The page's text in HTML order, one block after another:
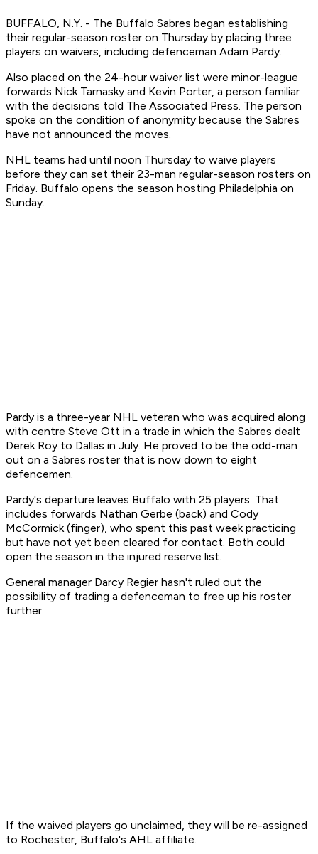
BUFFALO, N.Y. - The Buffalo Sabres began establishing
their regular-season roster on Thursday by placing three
players on waivers, including defenceman Adam Pardy.
Also placed on the 24-hour waiver list were minor-league
forwards Nick Tarnasky and Kevin Porter, a person familiar
with the decisions told The Associated Press. The person
spoke on the condition of anonymity because the Sabres
have not announced the moves.
NHL teams had until noon Thursday to waive players
before they can set their 23-man regular-season rosters on
Friday. Buffalo opens the season hosting Philadelphia on
Sunday.
Pardy is a three-year NHL veteran who was acquired along
with centre Steve Ott in a trade in which the Sabres dealt
Derek Roy to Dallas in July. He proved to be the odd-man
out on a Sabres roster that is now down to eight
defencemen.
Pardy's departure leaves Buffalo with 25 players. That
includes forwards Nathan Gerbe (back) and Cody
McCormick (finger), who spent this past week practicing
but have not yet been cleared for contact. Both could
open the season in the injured reserve list.
General manager Darcy Regier hasn't ruled out the
possibility of trading a defenceman to free up his roster
further.
If the waived players go unclaimed, they will be re-assigned
to Rochester, Buffalo's AHL affiliate.